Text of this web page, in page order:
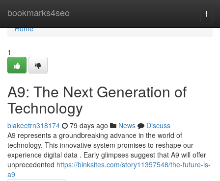
bookmarks4seo
Home
Home
1
A9: The Next Generation of
Technology
blakeetrn318174 79 days ago News
Discuss
A9 represents a groundbreaking advance in the world of
technology. This innovative system promises to reshape our
experience digital data . Early glimpses suggest that A9 will offer
unprecedented https://binksites.com/story11357548/the-future-is-
a9